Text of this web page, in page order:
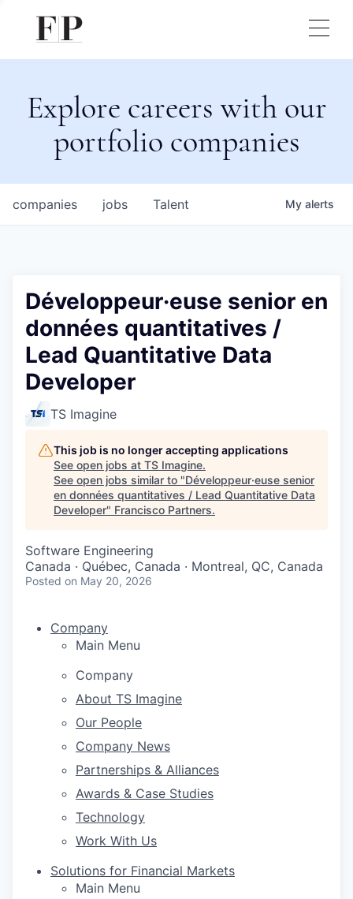
Explore careers with our
portfolio companies
jobs
companies Talent My alerts
Développeur·euse senior en
données quantitatives /
Lead Quantitative Data
Developer
TS Imagine
This job is no longer accepting applications
See open jobs at TS Imagine.
See open jobs similar to "Développeur·euse senior
en données quantitatives / Lead Quantitative Data
Developer" Francisco Partners.
Software Engineering
Canada · Québec, Canada · Montreal, QC, Canada
Posted on May 20, 2026
Company
Main Menu
Company
About TS Imagine
Our People
Company News
Partnerships & Alliances
Awards & Case Studies
Technology
Work With Us
Solutions for Financial Markets
Main Menu